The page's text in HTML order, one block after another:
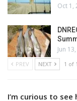
Oct 1,
Jun
PREV NEXT 1 of
I’m curious to